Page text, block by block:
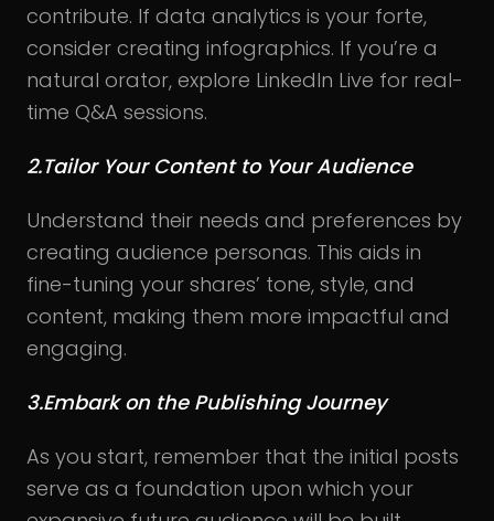
contribute. If data analytics is your forte,
consider creating infographics. If you’re a
natural orator, explore LinkedIn Live for real-
time Q&A sessions.
2.Tailor Your Content to Your Audience
Understand their needs and preferences by
creating audience personas. This aids in
fine-tuning your shares’ tone, style, and
content, making them more impactful and
engaging.
3.Embark on the Publishing Journey
As you start, remember that the initial posts
serve as a foundation upon which your